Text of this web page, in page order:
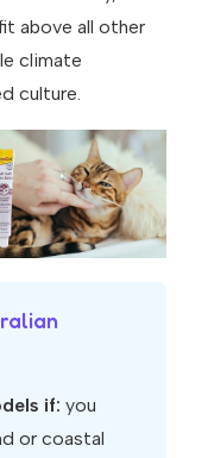
above all other
climate
culture.
if: you
or coastal